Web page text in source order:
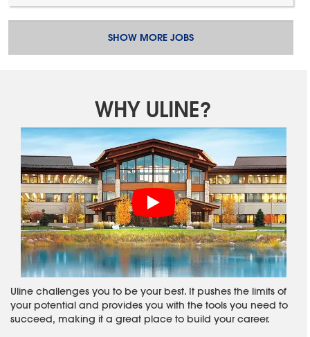
SHOW MORE JOBS
WHY ULINE?
Uline challenges you to be your best. It pushes the limits of
your potential and provides you with the tools you need to
succeed, making it a great place to build your career.